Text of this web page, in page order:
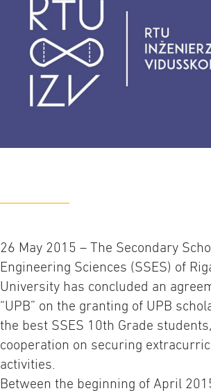
26 May 2015 – The Secondary
Engineering Sciences (SSES) of
University has concluded an
“UPB” on the granting of UPB
the best SSES 10th Grade
cooperation on securing
activities.
Between the beginning of April